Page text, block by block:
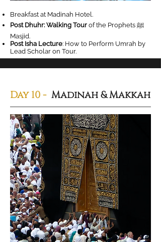
Breakfast at Madinah Hotel.
Post Dhuhr: Walking Tour of the Prophets ‎ﷺ
Masjid.
Post Isha Lecture: How to Perform Umrah by
Lead Scholar on Tour.
Day 10 - Madinah & Makkah